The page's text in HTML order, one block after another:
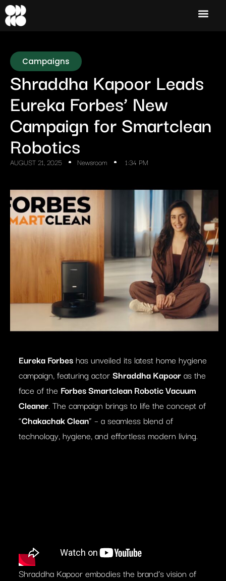
Campaigns
Shraddha Kapoor Leads
Eureka Forbes’ New
Campaign for Smartclean
Robotics
AUGUST 21, 2025 Newsroom 1:34 PM
Eureka Forbeshas unveiled its latest home hygiene
campaign, featuring actorShraddha Kapooras the
face of the Forbes Smartclean Robotic Vacuum
Cleaner. The campaign brings to life the concept of
“Chakachak Clean” – a seamless blend of
technology, hygiene, and effortless modern living.
Shraddha Kapoor embodies the brand’s vision of